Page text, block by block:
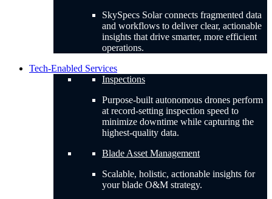
SkySpecs Solar connects fragmented data
and workflows to deliver clear, actionable
insights that drive smarter, more efficient
operations.
Tech-Enabled Services
Inspections
Purpose-built autonomous drones perform
at record-setting inspection speed to
minimize downtime while capturing the
highest-quality data.
Blade Asset Management
Scalable, holistic, actionable insights for
your blade O&M strategy.